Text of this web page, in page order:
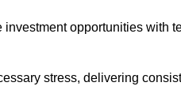
opportunities with
stress, delivering